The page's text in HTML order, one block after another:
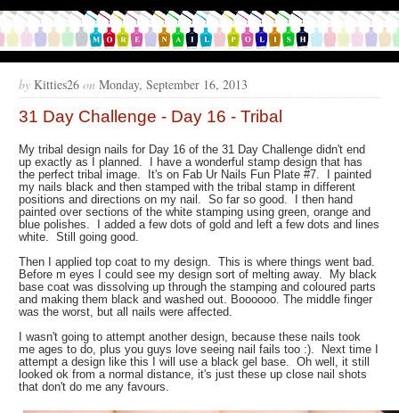
by Kitties26 on Monday, September 16, 2013
31 Day Challenge - Day 16 - Tribal
My tribal design nails for Day 16 of the 31 Day Challenge didn't end
up exactly as I planned. I have a wonderful stamp design that has
the perfect tribal image. It's on Fab Ur Nails Fun Plate #7. I painted
my nails black and then stamped with the tribal stamp in different
positions and directions on my nail. So far so good. I then hand
painted over sections of the white stamping using green, orange and
blue polishes. I added a few dots of gold and left a few dots and lines
white. Still going good.
Then I applied top coat to my design. This is where things went bad.
Before m eyes I could see my design sort of melting away. My black
base coat was dissolving up through the stamping and coloured parts
and making them black and washed out. Boooooo. The middle finger
was the worst, but all nails were affected.
I wasn't going to attempt another design, because these nails took
me ages to do, plus you guys love seeing nail fails too :). Next time I
attempt a design like this I will use a black gel base. Oh well, it still
looked ok from a normal distance, it's just these up close nail shots
that don't do me any favours.